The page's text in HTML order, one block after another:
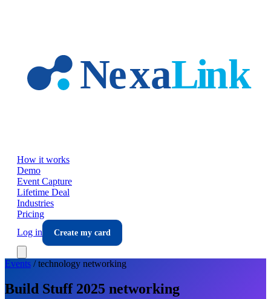
How it works
Demo
Event Capture
Lifetime Deal
Industries
Pricing
Log in
Create my card
Events /technology networking
Build Stuff 2025 networking